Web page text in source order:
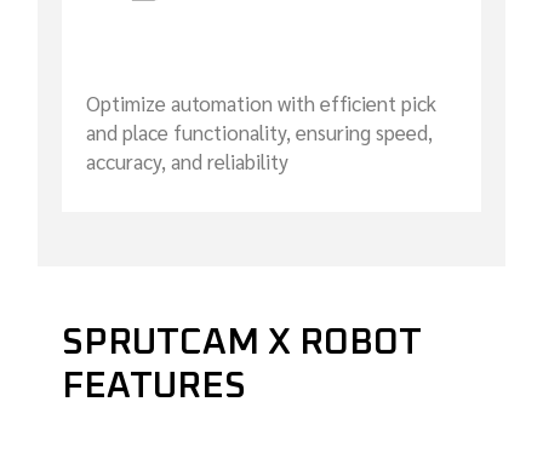
Optimize automation with efficient pick
and place functionality, ensuring speed,
accuracy, and reliability
SPRUTCAM X ROBOT
FEATURES